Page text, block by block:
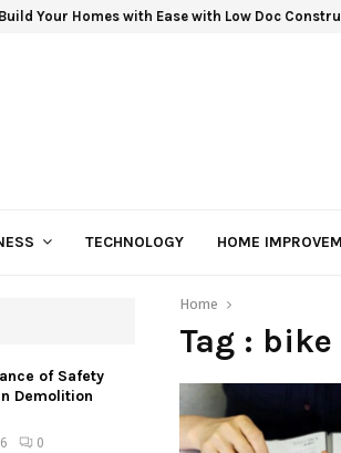
Build Your Homes with Ease with Low Doc
TECHNOLOGY HOME
Home
Tag :
of Safety
Demolition
0